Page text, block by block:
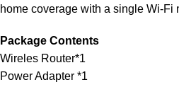
home coverage with a single Wi-Fi
Package Contents
Wireles Router*1
Power Adapter *1